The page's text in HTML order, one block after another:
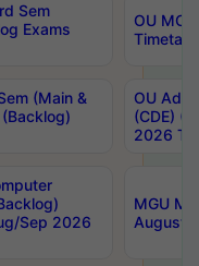
Sem
Exams
OU
(Main &
OU
(CDE)
2026
Sep 2026
MGU
August-